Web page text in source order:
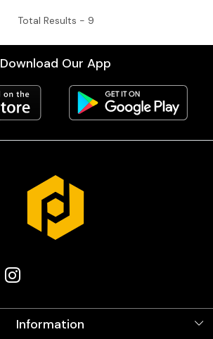
Total Results - 9
Download Our App
Information